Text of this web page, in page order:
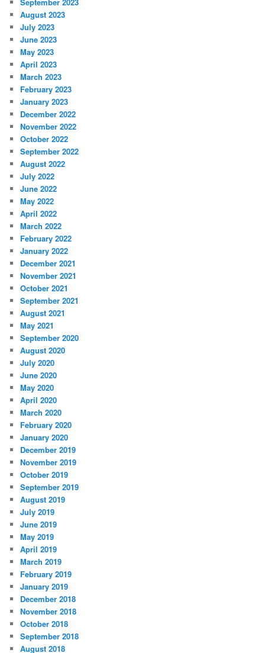
August 2023
July 2023
June 2023
May 2023
April 2023
March 2023
February 2023
January 2023
December 2022
November 2022
October 2022
September 2022
August 2022
July 2022
June 2022
May 2022
April 2022
March 2022
February 2022
January 2022
December 2021
November 2021
October 2021
September 2021
August 2021
May 2021
September 2020
August 2020
July 2020
June 2020
May 2020
April 2020
March 2020
February 2020
January 2020
December 2019
November 2019
October 2019
September 2019
August 2019
July 2019
June 2019
May 2019
April 2019
March 2019
February 2019
January 2019
December 2018
November 2018
October 2018
September 2018
August 2018